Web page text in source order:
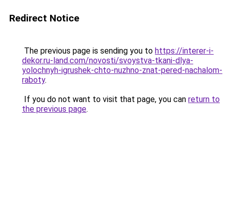
Redirect Notice
The previous page is sending you to https://interer-i-
dekor.ru-land.com/novosti/svoystva-tkani-dlya-
yolochnyh-igrushek-chto-nuzhno-znat-pered-nachalom-
raboty.
If you do not want to visit that page, you can return to
the previous page.